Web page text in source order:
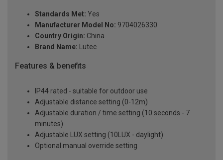
Standards Met: Yes
Manufacturer Model No: 9704026330
Country Origin: China
Brand Name: Lutec
Features & benefits
IP44 rated - suitable for outdoor use
Adjustable distance setting (0-12m)
Adjustable duration / time setting (10 seconds - 7
minutes)
Adjustable LUX setting (10LUX - daylight)
Optional manual override setting